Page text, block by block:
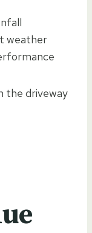
weather
the driveway